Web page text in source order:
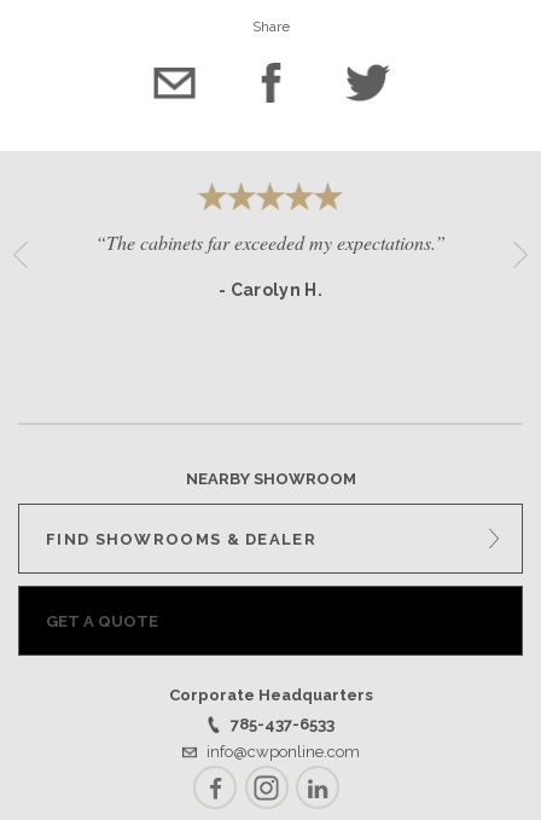
Share
“The cabinets far exceeded my expectations.”
- Carolyn H.
NEARBY SHOWROOM
FIND SHOWROOMS & DEALER
GET A QUOTE
Corporate Headquarters
785-437-6533
info@cwponline.com
FacebookInstagramLinkedIn